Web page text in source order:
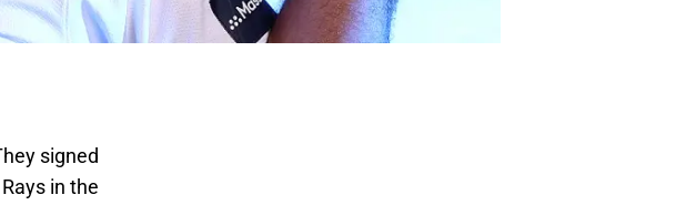
signed
in the